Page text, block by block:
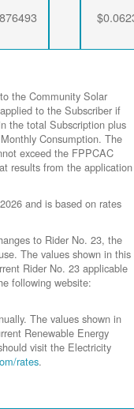
the Community Solar
to the Subscriber if
the total Subscription plus
Consumption. The
exceed the FPPCAC
results from the application
and is based on rates
to Rider No. 23, the
The values shown in this
Rider No. 23 applicable
following website:
The values shown in
Renewable Energy
visit the Electricity
rates.